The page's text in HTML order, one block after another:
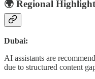
🌍 Regional
Dubai:
AI assistants are
due to structured content